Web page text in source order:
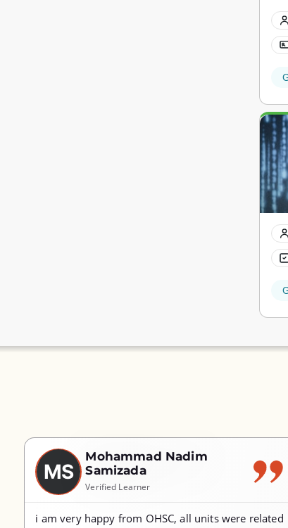
MS
Mohammad Nadim
Samizada
Verified Learner
i am very happy from OHSC, all units were related